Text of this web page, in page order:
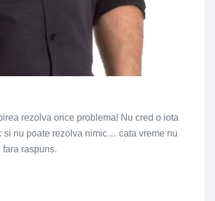
rezolva orice problema! Nu cred o iota
si nu poate rezolva nimic… cata vreme nu
raspuns.